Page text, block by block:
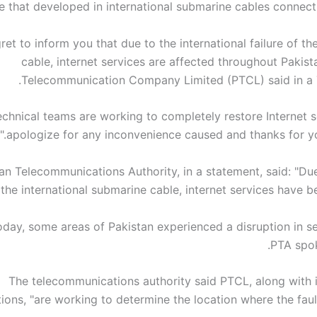
that developed in international submarine cables
to inform you that due to the international failure of
cable, internet services are affected throughout
Telecommunication Company Limited (PTCL) said in a
teams are working to completely restore Internet
apologize for any inconvenience caused and thanks for
Telecommunications Authority, in a statement, said:
international submarine cable, internet services have
some areas of Pakistan experienced a disruption in
PTA
The telecommunications authority said PTCL, along with
"are working to determine the location where the